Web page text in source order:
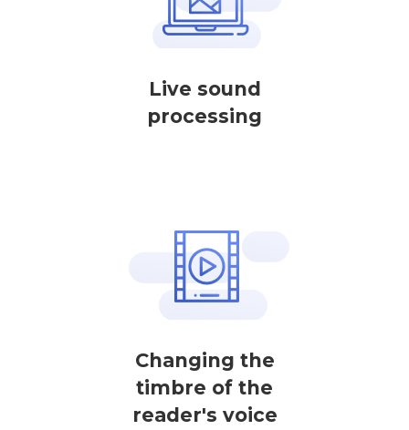
Live sound
processing
Changing the
timbre of the
reader's voice